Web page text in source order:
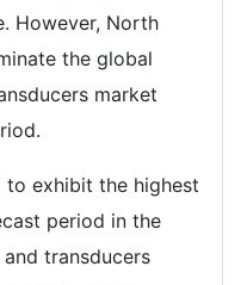
However, North
the global
market
to exhibit the highest
period in the
transducers